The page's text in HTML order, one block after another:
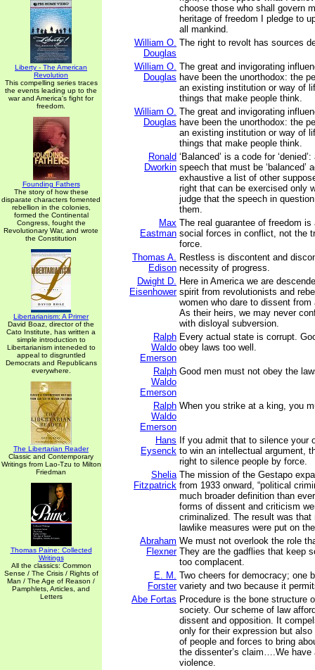
Liberty - The American
Revolution
This compelling series traces
the events leading up to the
war and America's fight for
freedom.
Founding Fathers
The story of how these
disparate characters fomented
rebellion in the colonies,
formed the Continental
Congress, fought the
Revolutionary War, and wrote
the Constitution
Libertarianism: A Primer
David Boaz, director of the
Cato Institute, has written a
simple introduction to
Libertarianism inteneded to
appeal to disgruntled
Democrats and Republicans
everywhere.
The Libertarian Reader
Classic and Contemporary
Writings from Lao-Tzu to Milton
Friedman
Thomas Paine: Collected
Writings
All the classics: Common
Sense / The Crisis / Rights of
Man / The Age of Reason /
Pamphlets, Articles, and
Letters
choose those who shall govern
heritage of freedom I pledge to
all mankind.
William O.
Douglas
The right to revolt has sources
William O.
Douglas
The great and invigorating
have been the unorthodox: the
an existing institution or way of
things that make people think.
William O.
Douglas
The great and invigorating
have been the unorthodox: the
an existing institution or way of
things that make people think.
Ronald
Dworkin
‘Balanced’ is a code for
speech that must be ‘balanced’
exhaustive a list of other
right that can be exercised only
judge that the speech in
them.
Max
Eastman
The real guarantee of freedom is
social forces in conflict, not the
force.
Thomas A.
Edison
Restless is discontent and
necessity of progress.
Dwight D.
Eisenhower
Here in America we are
spirit from revolutionists and
women who dare to dissent
As their heirs, we may never
with disloyal subversion.
Ralph
Waldo
Emerson
Every actual state is corrupt.
obey laws too well.
Ralph
Waldo
Emerson
Good men must not obey the
Ralph
Waldo
Emerson
When you strike at a king, you
Hans
Eysenck
If you admit that to silence your
to win an intellectual argument,
right to silence people by force.
Shelia
Fitzpatrick
The mission of the Gestapo
from 1933 onward, “political
much broader definition than
forms of dissent and criticism
criminalized. The result was that
lawlike measures were put on
Abraham
Flexner
We must not overlook the role
They are the gadflies that keep
too complacent.
E. M.
Forster
Two cheers for democracy; one
variety and two because it
Abe Fortas Procedure is the bone structure
society. Our scheme of law
dissent and opposition. It
only for their expression but
of people and forces to bring
the dissenter’s claim….We have
violence.